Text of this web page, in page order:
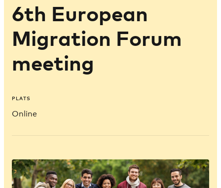
6th European
Migration Forum
meeting
PLATS
Online